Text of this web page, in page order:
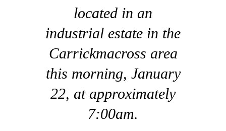
located in an
industrial estate in the
Carrickmacross area
this morning, January
22, at approximately
7:00am.